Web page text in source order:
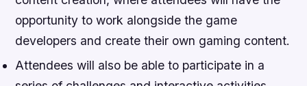
opportunity to work alongside the game
developers and create their own gaming content.
Attendees will also be able to participate in a